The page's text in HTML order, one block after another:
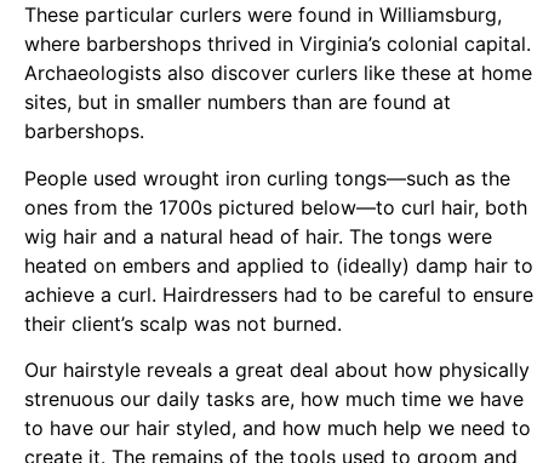
These particular curlers were found in Williamsburg,
where barbershops thrived in Virginia’s colonial capital.
Archaeologists also discover curlers like these at home
sites, but in smaller numbers than are found at
barbershops.
People used wrought iron curling tongs—such as the
ones from the 1700s pictured below—to curl hair, both
wig hair and a natural head of hair. The tongs were
heated on embers and applied to (ideally) damp hair to
achieve a curl. Hairdressers had to be careful to ensure
their client’s scalp was not burned.
Our hairstyle reveals a great deal about how physically
strenuous our daily tasks are, how much time we have
to have our hair styled, and how much help we need to
create it. The remains of the tools used to groom and